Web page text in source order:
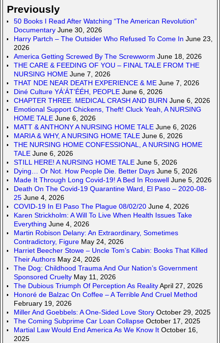
Previously
50 Books I Read After Watching “The American Revolution”
Documentary June 30, 2026
Harry Partch – The Outsider Who Refused To Come In June 23,
2026
America Getting Screwed By The Screwworm June 18, 2026
THE CARE & FEEDING OF YOU – FINAL TALE FROM THE
NURSING HOME June 7, 2026
THAT NDE NEAR DEATH EXPERIENCE & ME June 7, 2026
Diné Culture YÁ’ÁT’ÉÉH, PEOPLE June 6, 2026
CHAPTER THREE. MEDICAL CRASH AND BURN June 6, 2026
Emotional Support Chickens, Theft! Cluck Yeah, A NURSING
HOME TALE June 6, 2026
MATT & ANTHONY A NURSING HOME TALE June 6, 2026
MARIA & WHY, A NURSING HOME TALE June 6, 2026
THE NURSING HOME CONFESSIONAL, A NURSING HOME
TALE June 6, 2026
STILL HERE! A NURSING HOME TALE June 5, 2026
Dying… Or Not. How People Die. Better Days June 5, 2026
Made It Through Long Covid-19! A Bed In Roswell June 5, 2026
Death On The Covid-19 Quarantine Ward, El Paso – 2020-08-
25 June 4, 2026
COVID-19 In El Paso The Plague 08/02/20 June 4, 2026
Karen Strickholm: A Will To Live When Health Issues Take
Everything June 4, 2026
Martin Robison Delany: An Extraordinary, Sometimes
Contradictory, Figure May 24, 2026
Harriet Beecher Stowe – Uncle Tom’s Cabin: Books That Killed
Their Authors May 24, 2026
The Dog: Childhood Trauma And Our Nation’s Government
Sponsored Cruelty May 11, 2026
The Dubious Triumph Of Perception As RealityApril 27, 2026
Honoré de Balzac On Coffee – A Terrible And Cruel Method
February 19, 2026
Miller And Goebbels: A One-Sided Love Story October 29, 2025
The Coming Subprime Car Loan Collapse October 17, 2025
Martial Law Would End America As We Know It October 16,
2025